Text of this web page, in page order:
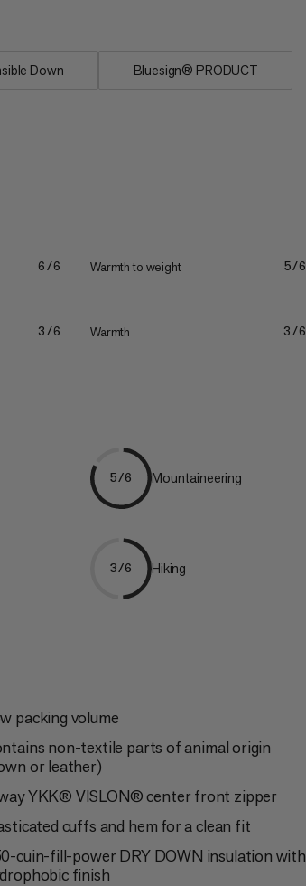
Down Bluesign® PRODUCT
6/6 Warmth to weight 5/6
3/6 Warmth 3/6
5/6 Mountaineering
3/6 Hiking
packing volume
non-textile parts of animal origin
or leather)
YKK® VISLON® center front zipper
cuffs and hem for a clean fit
cuin-fill-power DRY DOWN insulation with
finish